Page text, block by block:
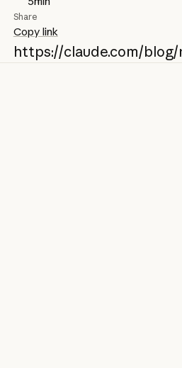
Share
Copy link
https://claude.com/